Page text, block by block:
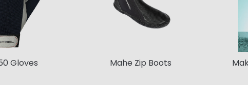
Gloves Mahe Zip Boots